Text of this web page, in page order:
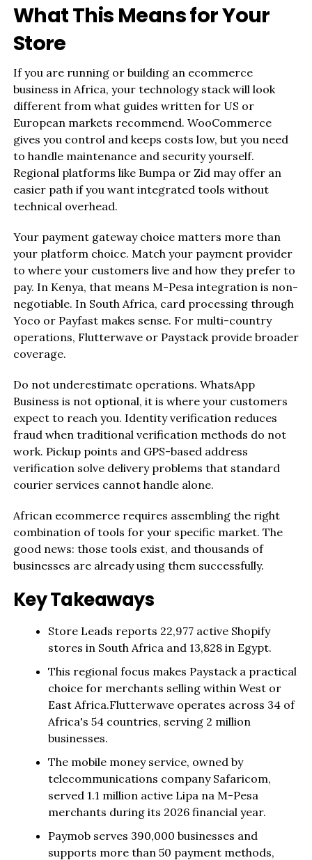
What This Means for Your
Store
If you are running or building an ecommerce
business in Africa, your technology stack will look
different from what guides written for US or
European markets recommend. WooCommerce
gives you control and keeps costs low, but you need
to handle maintenance and security yourself.
Regional platforms like Bumpa or Zid may offer an
easier path if you want integrated tools without
technical overhead.
Your payment gateway choice matters more than
your platform choice. Match your payment provider
to where your customers live and how they prefer to
pay. In Kenya, that means M-Pesa integration is non-
negotiable. In South Africa, card processing through
Yoco or Payfast makes sense. For multi-country
operations, Flutterwave or Paystack provide broader
coverage.
Do not underestimate operations. WhatsApp
Business is not optional, it is where your customers
expect to reach you. Identity verification reduces
fraud when traditional verification methods do not
work. Pickup points and GPS-based address
verification solve delivery problems that standard
courier services cannot handle alone.
African ecommerce requires assembling the right
combination of tools for your specific market. The
good news: those tools exist, and thousands of
businesses are already using them successfully.
Key Takeaways
Store Leads reports 22,977 active Shopify
stores in South Africa and 13,828 in Egypt.
This regional focus makes Paystack a practical
choice for merchants selling within West or
East Africa.Flutterwave operates across 34 of
Africa's 54 countries, serving 2 million
businesses.
The mobile money service, owned by
telecommunications company Safaricom,
served 1.1 million active Lipa na M-Pesa
merchants during its 2026 financial year.
Paymob serves 390,000 businesses and
supports more than 50 payment methods,